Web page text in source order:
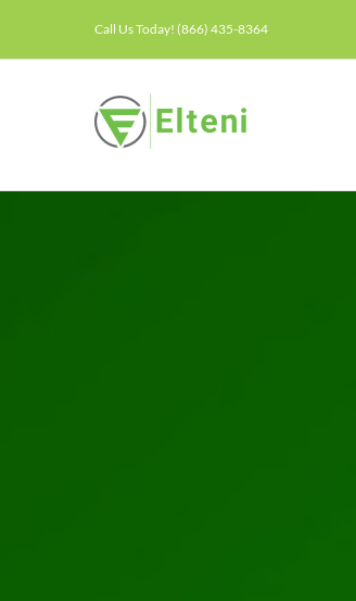
Call Us Today! (866) 435-8364